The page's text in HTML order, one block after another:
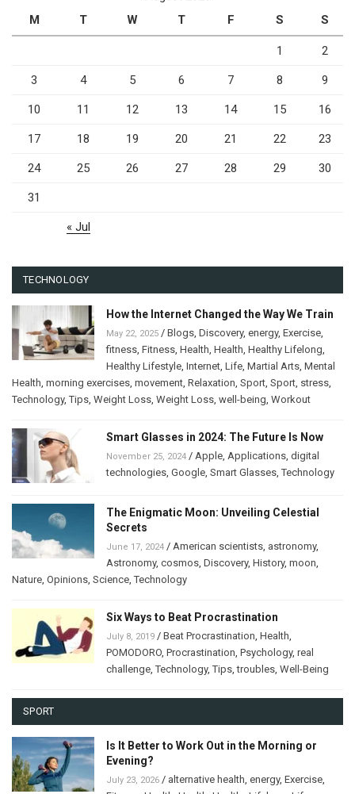
M
T W T F S S
1 2
3 4 5 6 7 8 9
10 11 12 13 14 15 16
17 18 19 20 21 22 23
24 25 26 27 28 29 30
31
« Jul
TECHNOLOGY
How the Internet Changed the Way We Train
May 22, 2025 / Blogs, Discovery, energy, Exercise,
fitness, Fitness, Health, Health, Healthy Lifelong,
Healthy Lifestyle, Internet, Life, Martial Arts, Mental
Health, morning exercises, movement, Relaxation, Sport, Sport, stress,
Technology,Tips, Weight Loss, Weight Loss, well-being, Workout
Smart Glasses in 2024: The Future Is Now
November 25, 2024 / Apple, Applications, digital
technologies, Google, Smart Glasses,Technology
The Enigmatic Moon: Unveiling Celestial
Secrets
June 17, 2024 / American scientists, astronomy,
Astronomy, cosmos, Discovery, History, moon,
Nature, Opinions, Science,Technology
Six Ways to Beat Procrastination
July 8, 2019 / Beat Procrastination, Health,
POMODORO, Procrastination, Psychology, real
challenge,Technology,Tips,troubles, Well-Being
SPORT
Is It Better to Work Out in the Morning or
Evening?
July 23, 2026 / alternative health, energy, Exercise,